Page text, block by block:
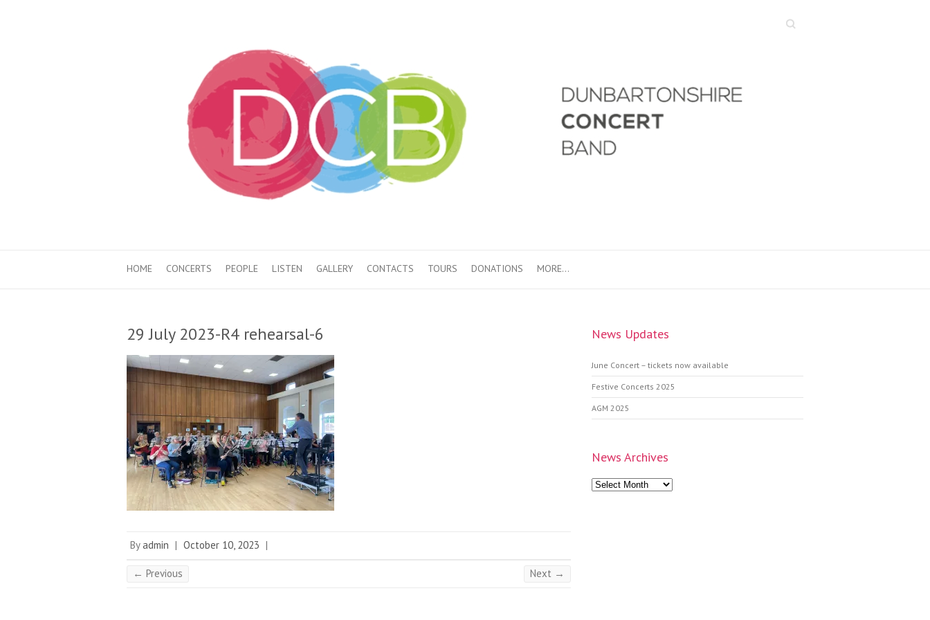
Search
HOME CONCERTS PEOPLE LISTEN GALLERY CONTACTS TOURS DONATIONS MORE…
29 July 2023-R4 rehearsal-6
Byadmin | October 10, 2023 |
← Previous Next →
News Updates
June Concert – tickets now available
Festive Concerts 2025
AGM 2025
News Archives
News